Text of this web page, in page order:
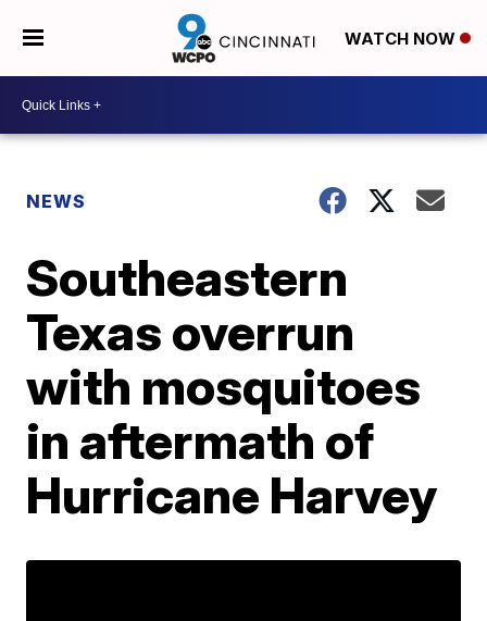
WATCH NOW
NEWS
Southeastern
Texas overrun
with mosquitoes
in aftermath of
Hurricane Harvey